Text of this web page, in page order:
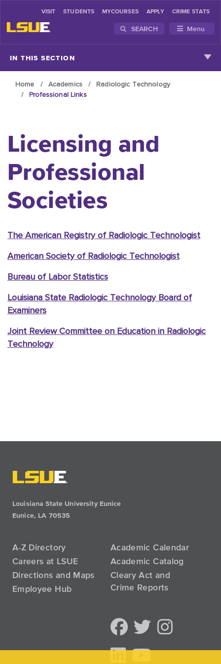
VISIT STUDENTS MYCOURSES APPLY CRIME STATS
SEARCH Menu
Home Academics
Radiologic Technology
Professional Links
IN THIS SECTION
Licensing and
Professional
Societies
The American Registry of Radiologic Technologist
American Society of Radiologic Technologist
Bureau of Labor Statistics
Louisiana State Radiologic Technology Board of
Examiners
Joint Review Committee on Education in Radiologic
Technology
Louisiana State University Eunice
Eunice, LA 70535
A-Z Directory
Careers at LSUE
Directions and Maps
Employee Hub
Academic Calendar
Academic Catalog
Cleary Act and
Crime Reports